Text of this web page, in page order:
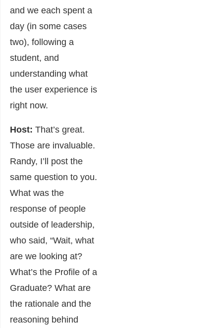
and we each spent a
day (in some cases
two), following a
student, and
understanding what
the user experience is
right now.
Host: That’s great.
Those are invaluable.
Randy, I’ll post the
same question to you.
What was the
response of people
outside of leadership,
who said, “Wait, what
are we looking at?
What’s the Profile of a
Graduate? What are
the rationale and the
reasoning behind